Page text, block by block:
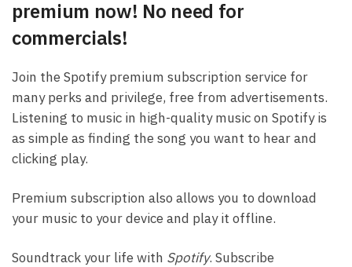
premium now! No need for
commercials!
Join the Spotify premium subscription service for
many perks and privilege, free from advertisements.
Listening to music in high-quality music on Spotify is
as simple as finding the song you want to hear and
clicking play.
Premium subscription also allows you to download
your music to your device and play it offline.
Soundtrack your life with Spotify. Subscribe